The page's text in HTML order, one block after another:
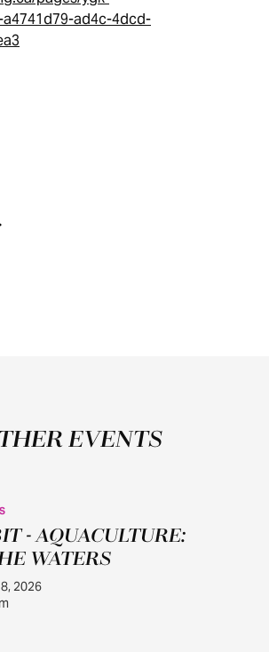
ad4c-4dcd-
EVENTS
- AQUACULTURE:
WATERS
2026